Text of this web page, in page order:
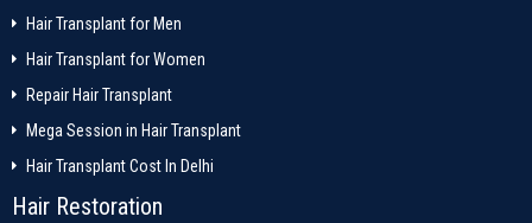
Hair Transplant for Men
Hair Transplant for Women
Repair Hair Transplant
Mega Session in Hair Transplant
Hair Transplant Cost In Delhi
Hair Restoration